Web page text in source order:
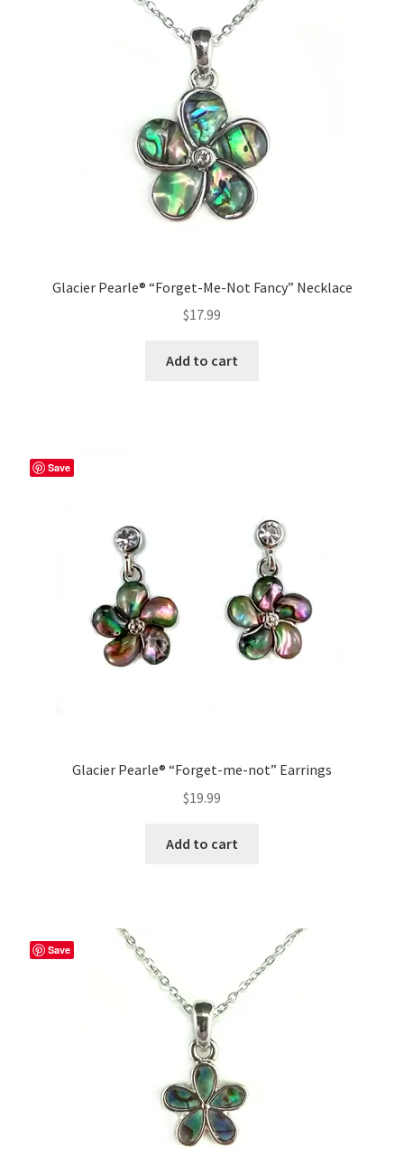
Glacier Pearle® “Forget-Me-Not Fancy” Necklace
$17.99
Add to cart
Save
Glacier Pearle® “Forget-me-not” Earrings
$19.99
Add to cart
Save